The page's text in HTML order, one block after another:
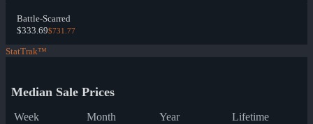
Battle-Scarred
$333.69$731.77
StatTrak™
Median Sale Prices
Week Month Year Lifetime